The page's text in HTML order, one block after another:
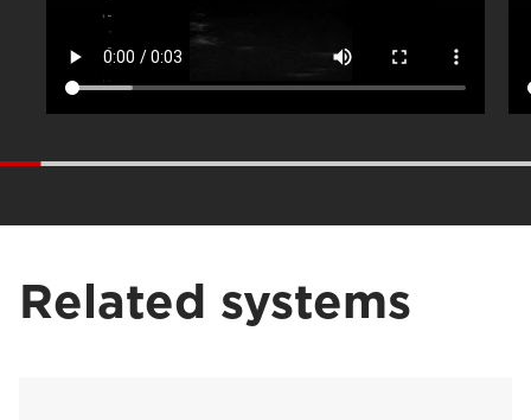
Related systems